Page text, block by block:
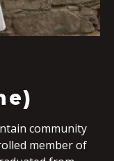
community
member of